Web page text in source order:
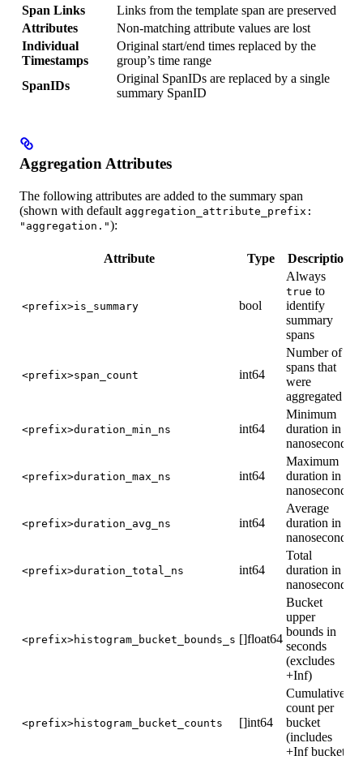
Span Links
Links from the template span are preserved
Attributes
Non-matching attribute values are lost
Individual
Timestamps
Original start/end times replaced by the
group’s time range
SpanIDs
Original SpanIDs are replaced by a single
summary SpanID
Aggregation Attributes
The following attributes are added to the summary span
(shown with default aggregation_attribute_prefix:
"aggregation."):
Attribute Type Description
<prefix>is_summary bool
Always
true to
identify
summary
spans
<prefix>span_count int64
Number of
spans that
were
aggregated
<prefix>duration_min_ns int64
Minimum
duration in
nanoseconds
<prefix>duration_max_ns int64
Maximum
duration in
nanoseconds
<prefix>duration_avg_ns int64
Average
duration in
nanoseconds
<prefix>duration_total_ns int64
Total
duration in
nanoseconds
<prefix>histogram_bucket_bounds_s []float64
Bucket
upper
bounds in
seconds
(excludes
+Inf)
<prefix>histogram_bucket_counts []int64
Cumulative
count per
bucket
(includes
+Inf bucket)